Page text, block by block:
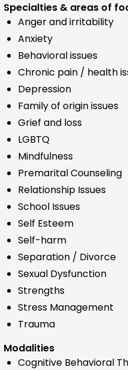
Specialties & areas of
Anger and irritability
Anxiety
Behavioral issues
Chronic pain / health
Depression
Family of origin issues
Grief and loss
LGBTQ
Mindfulness
Premarital Counseling
Relationship Issues
School Issues
Self Esteem
Self-harm
Separation / Divorce
Sexual Dysfunction
Strengths
Stress Management
Trauma
Modalities
Cognitive Behavioral